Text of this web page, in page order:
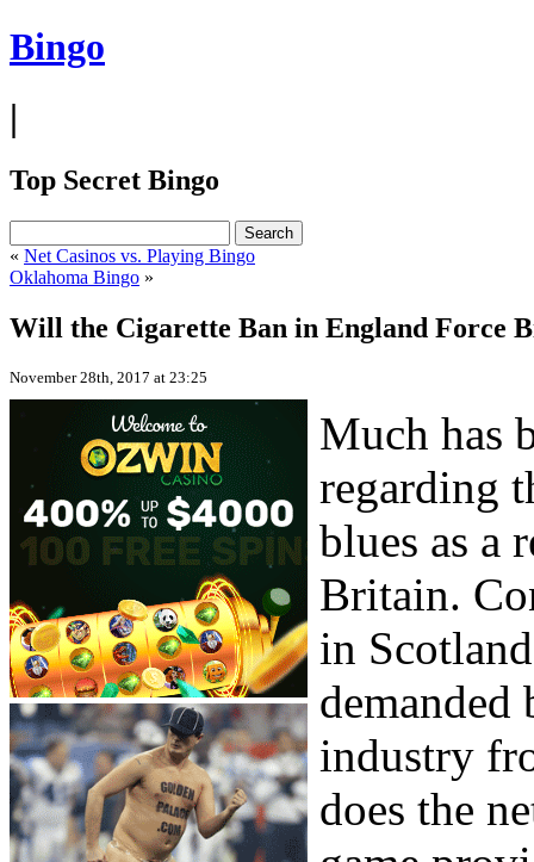
Bingo
|
Top Secret Bingo
« Net Casinos vs. Playing Bingo
Oklahoma Bingo »
Will the Cigarette Ban in England Force
November 28th, 2017 at 23:25
Much has
regarding
blues as a
Britain.
in
demanded
industry
does the